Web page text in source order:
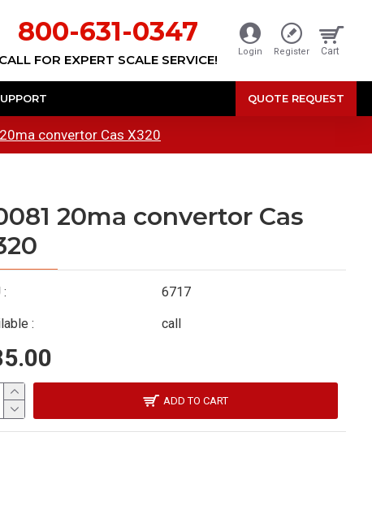
800-631-0347
CALL FOR EXPERT SCALE SERVICE!
Login Register Cart
QUOTE REQUEST
convertor Cas X320
20ma convertor Cas
: 6717
: call
ADD TO CART